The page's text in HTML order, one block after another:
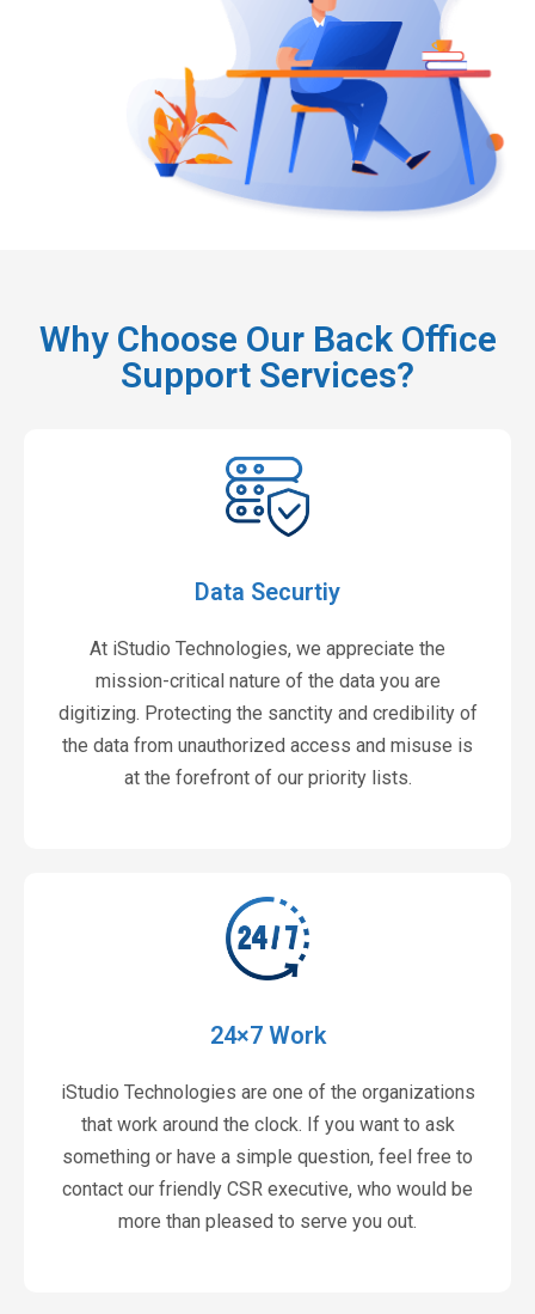
Why Choose Our Back Office
Support Services?
Data Securtiy
At iStudio Technologies, we appreciate the
mission-critical nature of the data you are
digitizing. Protecting the sanctity and credibility of
the data from unauthorized access and misuse is
at the forefront of our priority lists.
24×7 Work
iStudio Technologies are one of the organizations
that work around the clock. If you want to ask
something or have a simple question, feel free to
contact our friendly CSR executive, who would be
more than pleased to serve you out.